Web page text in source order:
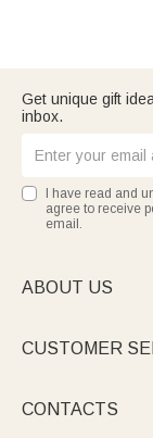
Get unique gift
inbox.
I have read and
agree to receive
email.
ABOUT US
CUSTOMER
CONTACTS